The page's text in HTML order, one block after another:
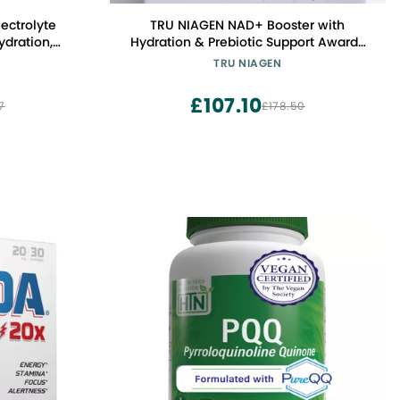
No
TRU NIAGEN NAD+ Booster with
Hydration & Prebiotic Support Award-
Winning Nicotinamide Riboside Mixing
Healthy Aging - 30ct/300mg Stick
Packs: On-The-Go Supplement
TRU NIAGEN
£178.50
£107.10